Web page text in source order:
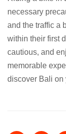
necessary
and the traffic a
within their first
cautious, and
memorable
discover Bali on